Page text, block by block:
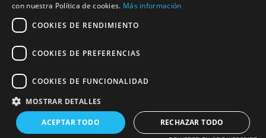
Nombre *
Guarda mi nombre, correo electrónico y web en este navegador
para la próxima vez que comente.
con nuestra Política de cookies. Más información
COOKIES DE RENDIMIENTO
COOKIES DE PREFERENCIAS
COOKIES DE FUNCIONALIDAD
MOSTRAR DETALLES
ACEPTAR TODO RECHAZAR TODO